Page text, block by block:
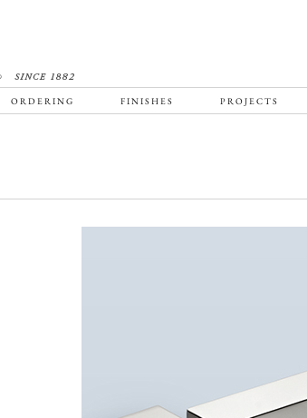
ORDERING FINISHES PROJECTS